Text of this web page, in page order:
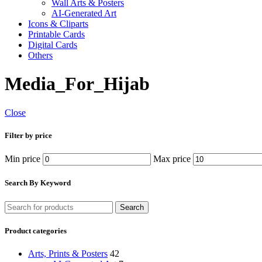
Wall Arts & Posters
AI-Generated Art
Icons & Cliparts
Printable Cards
Digital Cards
Others
Media_For_Hijab
Close
Filter by price
Min price Max price
Search By Keyword
Search
Product categories
Arts, Prints & Posters 42